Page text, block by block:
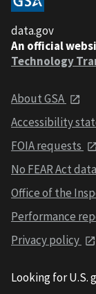
data.gov
An official
Technology
About GSA
Accessibility
FOIA requests
No FEAR Act data
Office of the
Performance
Privacy policy
Looking for U.S.